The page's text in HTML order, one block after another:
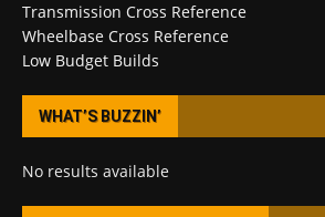
Transmission Cross Reference
Wheelbase Cross Reference
Low Budget Builds
WHAT’S BUZZIN’
No results available